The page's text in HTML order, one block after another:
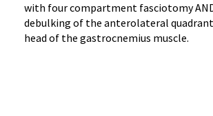
with four compartment fasciotomy
debulking of the anterolateral
head of the gastrocnemius muscle.